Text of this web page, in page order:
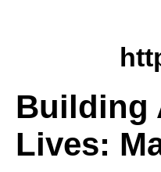
Building
Lives: